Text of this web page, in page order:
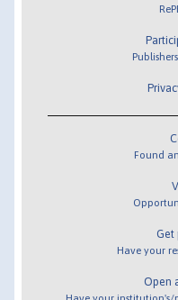
Found
Get
Have your
Open
Have your institution's/